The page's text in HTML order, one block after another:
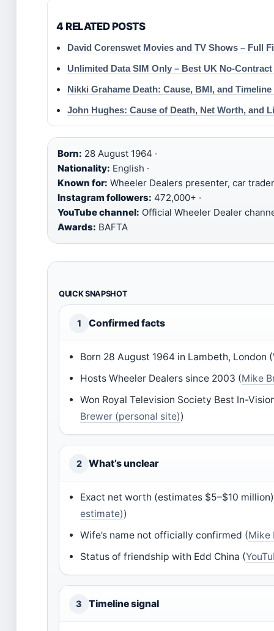
4 RELATED POSTS
David Corenswet Movies and TV Shows – Full
Unlimited Data SIM Only – Best UK No-Contract
Nikki Grahame Death: Cause, BMI, and
John Hughes: Cause of Death, Net Worth, and
Born: 28 August 1964 ·
Nationality: English ·
Known for: Wheeler Dealers presenter, car trader
Instagram followers: 472,000+ ·
YouTube channel: Official Wheeler Dealer
Awards: BAFTA
QUICK SNAPSHOT
1 Confirmed facts
Born 28 August 1964 in Lambeth, London (
Hosts Wheeler Dealers since 2003 (Mike
Won Royal Television Society Best In-
Brewer (personal site))
2 What’s unclear
Exact net worth (estimates $5–$10
estimate))
Wife’s name not officially confirmed (Mike
Status of friendship with Edd China (
3 Timeline signal